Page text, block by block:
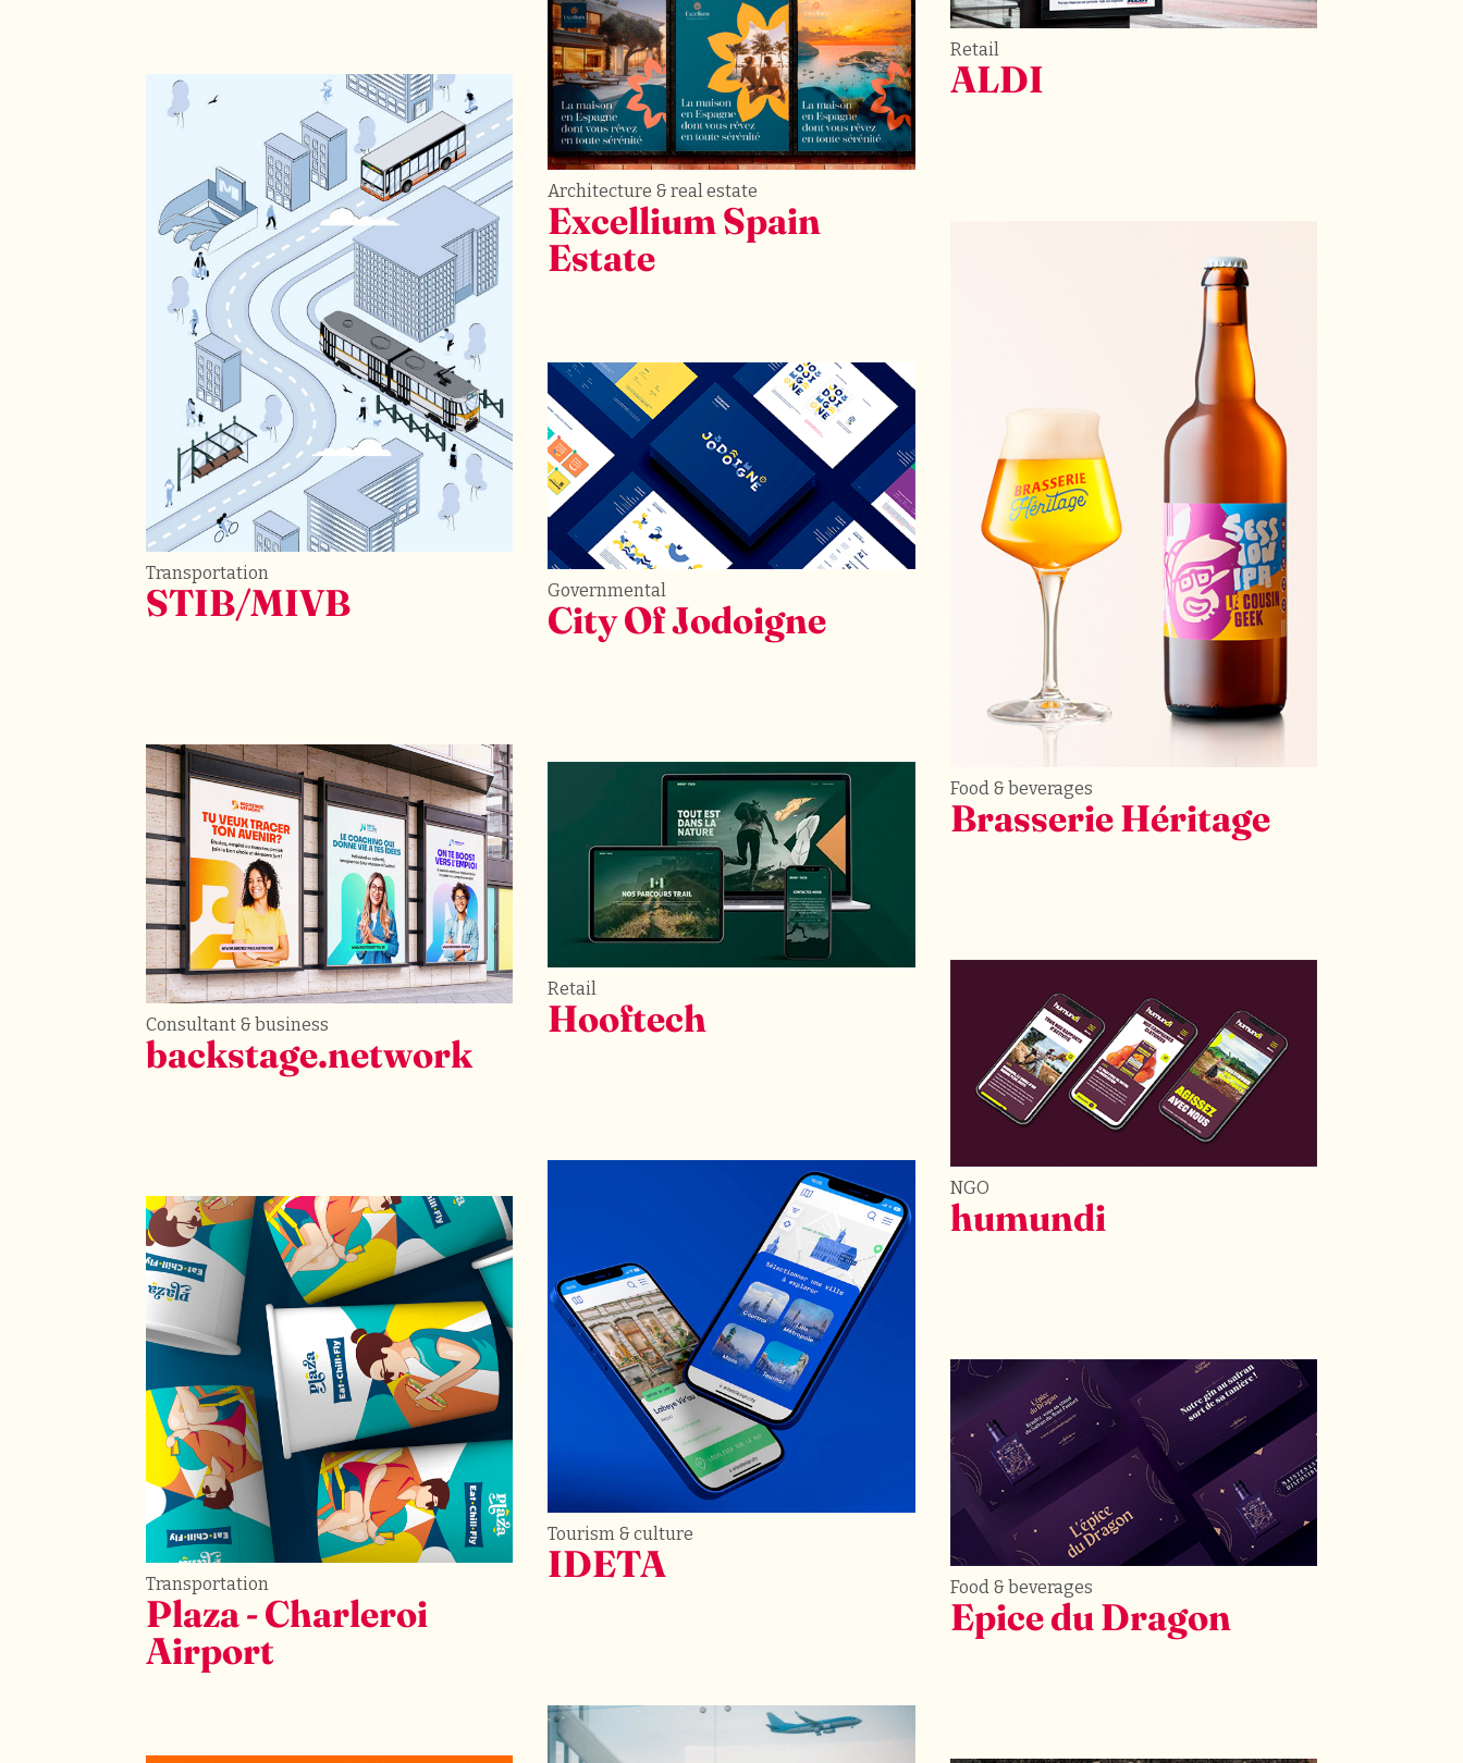
Transportation
STIB/MIVB
Consultant & business
backstage.network
Transportation
Plaza - Charleroi
Airport
Architecture & real estate
Excellium Spain
Estate
Governmental
City Of Jodoigne
Retail
Hooftech
Tourism & culture
IDETA
Retail
ALDI
Food & beverages
Brasserie Héritage
NGO
humundi
Food & beverages
Epice du Dragon